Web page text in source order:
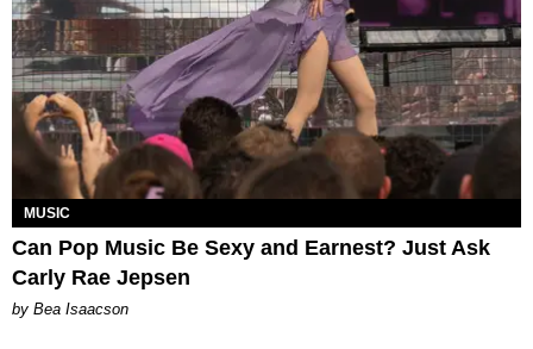
MUSIC
Can Pop Music Be Sexy and Earnest? Just Ask
Carly Rae Jepsen
by Bea Isaacson